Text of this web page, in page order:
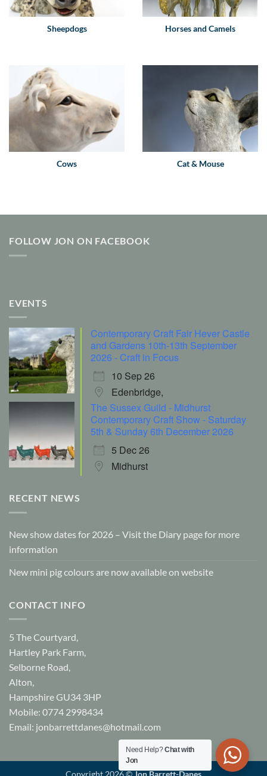
Sheepdogs Horses and Camels
Cows Cat & Mouse
FOLLOW JON ON FACEBOOK
EVENTS
Contemporary Craft Fair Hever Castle
and Gardens 10th-13th September
2026 - Craft in Focus
10 Sep 26
Edenbridge,
The Sussex Guild - Midhurst
Contemporary Craft Show - Saturday
5th & Sunday 6th December 2026
5 Dec 26
Midhurst
RECENT NEWS
New show dates for 2026 – Visit the Diary page for more
information
New mini pig colours are now available on website
CONTACT INFO
5 The Courtyard,
Hartley Park Farm,
Selborne Road,
Alton,
Hampshire GU34 3HP
Mobile: 0774 2998434
Email: jonbarrettdanes@hotmail.com
Copyright 2026 ©Jon Barrett-Danes
Need Help?Chat with
Jon